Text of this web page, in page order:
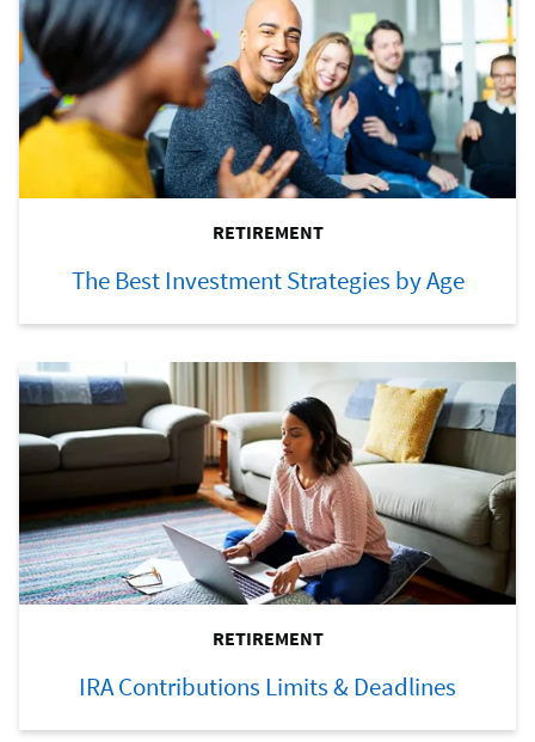
RETIREMENT
The Best Investment Strategies by Age
RETIREMENT
IRA Contributions Limits & Deadlines